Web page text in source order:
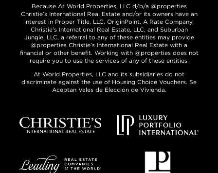
Because At World Properties, LLC d/b/a @properties
Christie’s International Real Estate and/or its owners have an
interest in Proper Title, LLC, OriginPoint, A Rate Company,
Christie’s International Real Estate, LLC, and Suburban
Jungle, LLC, a referral to any of these entities may provide
@properties Christie’s International Real Estate with a
financial or other benefit. Working with @properties does not
require you to use the services of any of these entities.
At World Properties, LLC and its subsidiaries do not
discriminate against the use of Housing Choice Vouchers. Se
Aceptan Vales de Elección de Vivienda.